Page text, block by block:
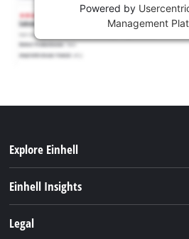
Powered by
Management
Explore Einhell
Battery system
Einhell Insights
Legal